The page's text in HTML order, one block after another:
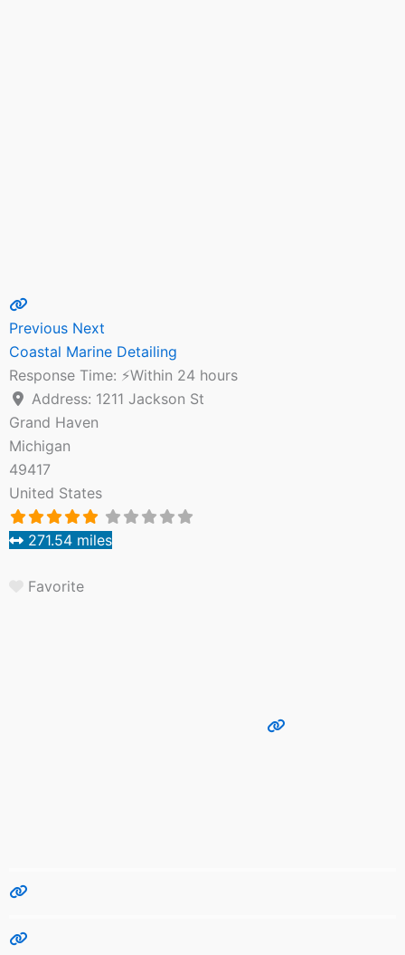
Previous Next
Coastal Marine Detailing
Response Time: ⚡Within 24 hours
Address: 1211 Jackson St
Grand Haven
Michigan
49417
United States
271.54 miles
Favorite